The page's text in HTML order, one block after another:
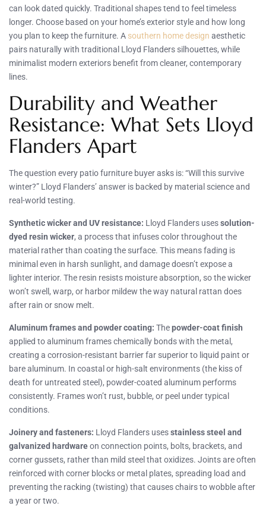
can look dated quickly. Traditional shapes tend to feel timeless
longer. Choose based on your home’s exterior style and how long
you plan to keep the furniture. A southern home design aesthetic
pairs naturally with traditional Lloyd Flanders silhouettes, while
minimalist modern exteriors benefit from cleaner, contemporary
lines.
Durability and Weather
Resistance: What Sets Lloyd
Flanders Apart
The question every patio furniture buyer asks is: “Will this survive
winter?” Lloyd Flanders’ answer is backed by material science and
real-world testing.
Synthetic wicker and UV resistance: Lloyd Flanders usessolution-
dyed resin wicker, a process that infuses color throughout the
material rather than coating the surface. This means fading is
minimal even in harsh sunlight, and damage doesn’t expose a
lighter interior. The resin resists moisture absorption, so the wicker
won’t swell, warp, or harbor mildew the way natural rattan does
after rain or snow melt.
Aluminum frames and powder coating: Thepowder-coat finish
applied to aluminum frames chemically bonds with the metal,
creating a corrosion-resistant barrier far superior to liquid paint or
bare aluminum. In coastal or high-salt environments (the kiss of
death for untreated steel), powder-coated aluminum performs
consistently. Frames won’t rust, bubble, or peel under typical
conditions.
Joinery and fasteners: Lloyd Flanders usesstainless steel and
galvanized hardwareon connection points, bolts, brackets, and
corner gussets, rather than mild steel that oxidizes. Joints are often
reinforced with corner blocks or metal plates, spreading load and
preventing the racking (twisting) that causes chairs to wobble after
a year or two.